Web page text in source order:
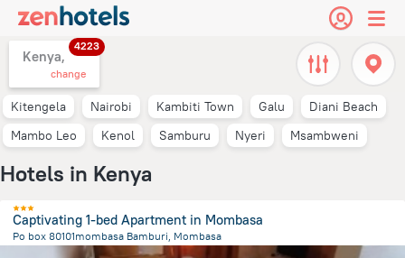
Kenya,
4223
change
Kitengela Nairobi Kambiti Town Galu
Diani Beach
Mambo Leo
Kenol Samburu Nyeri Msambweni
Hotels in Kenya
Captivating 1-bed Apartment in Mombasa
Po box 80101mombasa Bamburi, Mombasa
from the center ofKenya